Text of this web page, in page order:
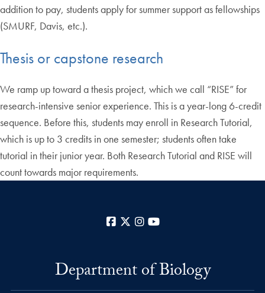
addition to pay, students apply for summer support as fellowships
(SMURF, Davis, etc.).
Thesis or capstone research
We ramp up toward a thesis project, which we call “RISE” for
research-intensive senior experience. This is a year-long 6-credit
sequence. Before this, students may enroll in Research Tutorial,
which is up to 3 credits in one semester; students often take
tutorial in their junior year. Both Research Tutorial and RISE will
count towards major requirements.
Facebook
X Instagram
Department of Biology